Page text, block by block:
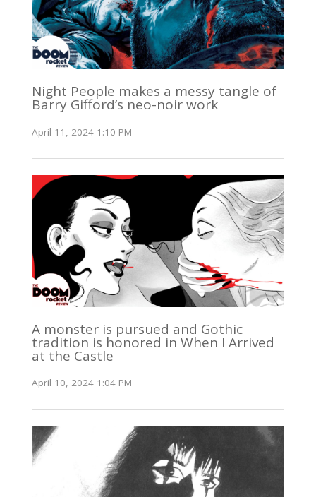
Night People makes a messy tangle of
Barry Gifford’s neo-noir work
April 11, 2024 1:10 PM
A monster is pursued and Gothic
tradition is honored in When I Arrived
at the Castle
April 10, 2024 1:04 PM